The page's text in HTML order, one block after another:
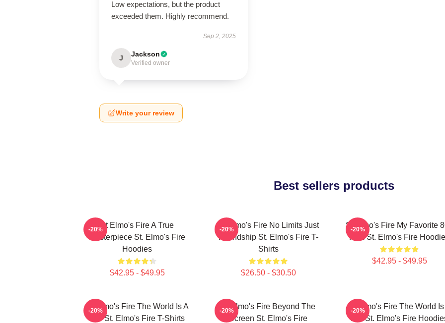
Low expectations, but the product
exceeded them. Highly recommend.
Sep 2, 2025
J Jackson
Verified owner
Write your review
Best sellers products
St Elmo's Fire A True
Masterpiece St. Elmo's Fire
Hoodies
$42.95 - $49.95
-20%
St Elmo's Fire No Limits Just
Friendship St. Elmo's Fire T-
Shirts
$26.50 - $30.50
-20%
St Elmo's Fire My Favorite
Film St. Elmo's Fire
$42.95 - $49.95
-20%
St Elmo's Fire The World Is A
Bar St. Elmo's Fire T-Shirts
-20%
St Elmo's Fire Beyond The
Screen St. Elmo's Fire
-20%
St Elmo's Fire The World Is
Bar St. Elmo's Fire
-20%